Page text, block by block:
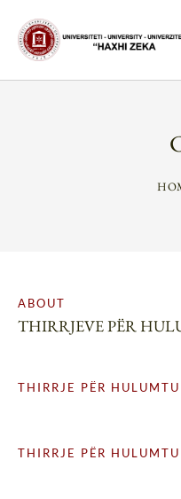
ABOUT
THIRRJEVE PËR
THIRRJE PËR
THIRRJE PËR